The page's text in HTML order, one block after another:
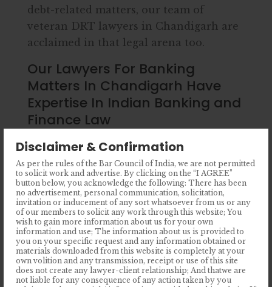
Disclaimer & Confirmation
As per the rules of the Bar Council of India, we are not permitted
to solicit work and advertise. By clicking on the “I AGREE”
button below, you acknowledge the following: There has been
no advertisement, personal communication, solicitation,
invitation or inducement of any sort whatsoever from us or any
of our members to solicit any work through this website; You
wish to gain more information about us for your own
information and use; The information about us is provided to
you on your specific request and any information obtained or
materials downloaded from this website is completely at your
own volition and any transmission, receipt or use of this site
does not create any lawyer-client relationship; And thatwe are
not liable for any consequence of any action taken by you
debt-related matters, our team of
veteran DRT lawyers in Chandigarh are
acclaimed in that legal arena too.
Our Lawyers For Banking
Matters In Chandigarh Have
Expertise In Indian Banking and
Finance Law
An expert banking advocate should not
only be familiar with the RBI rules but
also need to have profound knowledge
regarding other bank rules running
throughout India. Our seasoned and top
banking lawyers in Chandigarh are well-
versed with the legal framework under
which different banks operate in India.
State-owned banks (Public Banks)-